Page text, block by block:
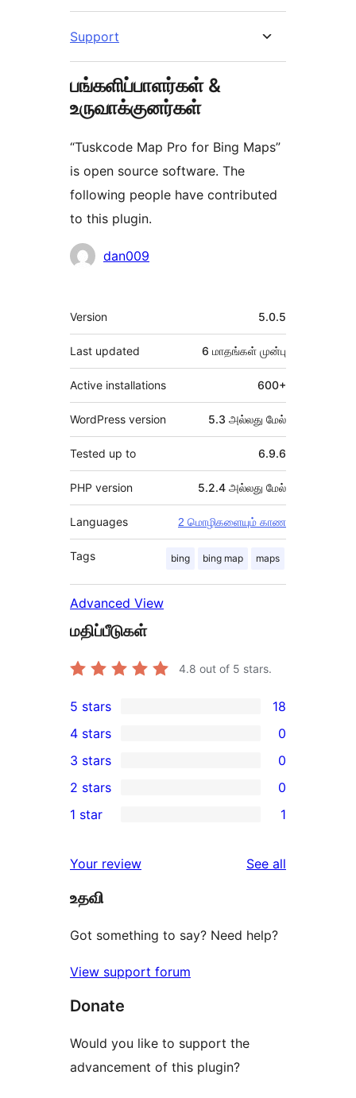
Support
பங்களிப்பாளர்கள் &
உருவாக்குனர்கள்
“Tuskcode Map Pro for Bing Maps”
is open source software. The
following people have contributed
to this plugin.
பங்களிப்பாளர்கள்
dan009
Meta
Version 5.0.5
Last updated 6 மாதங்கள் முன்பு
Active installations 600+
WordPress version 5.3 அல்லது மேல்
Tested up to 6.9.6
PHP version 5.2.4 அல்லது மேல்
Languages 2 மொழிகளையும் காண
Tags bing bing map maps
Advanced View
மதிப்பீடுகள்
4.8 out of 5 stars.
18
5-
star
reviews
5 stars 18
4-
star
reviews
4 stars 0
0
3-
star
3 stars 0
2-
reviews
2 stars 0
star
review
1 star 1
Your review See all
உதவி
Got something to say? Need help?
View support forum
Donate
Would you like to support the
advancement of this plugin?